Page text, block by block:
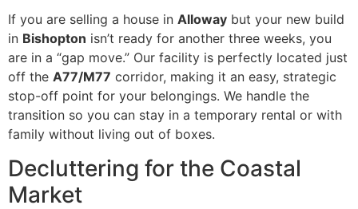
If you are selling a house in Alloway but your new build
in Bishopton isn’t ready for another three weeks, you
are in a “gap move.” Our facility is perfectly located just
off the A77/M77 corridor, making it an easy, strategic
stop-off point for your belongings. We handle the
transition so you can stay in a temporary rental or with
family without living out of boxes.
Decluttering for the Coastal
Market